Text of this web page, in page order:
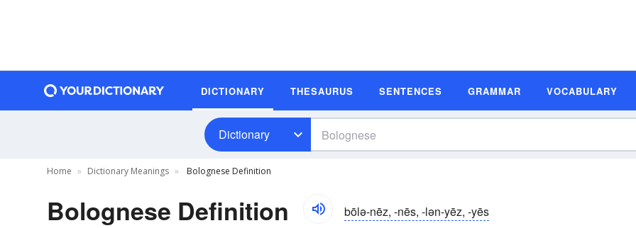
DICTIONARY THESAURUS SENTENCES GRAMMAR VOCABULARY
Dictionary
Home Dictionary Meanings Bolognese Definition
Bolognese Definition bōlə-nēz, -nēs, -lən-yēz, -yēs